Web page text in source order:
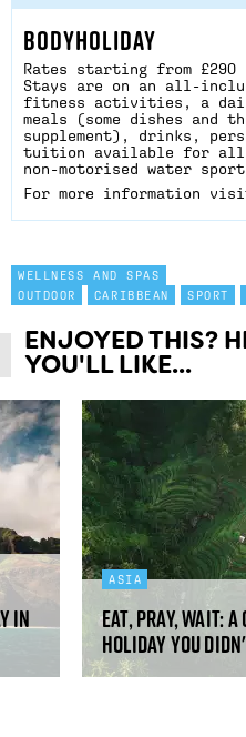
BODYHOLIDAY
Rates starting from
Stays are on an all-
fitness activities, a
meals (some dishes and
supplement), drinks,
tuition available for all
non-motorised water
For more information
WELLNESS AND SPAS
OUTDOOR
CARIBBEAN SPORT
ENJOYED THIS?
YOU'LL LIKE...
in
ASIA
Eat, pray, wait:
holiday you